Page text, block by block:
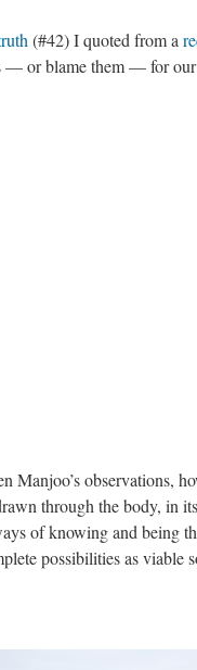
(#42) I quoted from a
— or blame them — for
Manjoo’s observations,
through the body, in
of knowing and being
possibilities as